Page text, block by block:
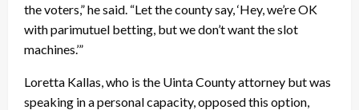
the voters,” he said. “Let the county say, ‘Hey, we’re OK
with parimutuel betting, but we don’t want the slot
machines.’”
Loretta Kallas, who is the Uinta County attorney but was
speaking in a personal capacity, opposed this option,